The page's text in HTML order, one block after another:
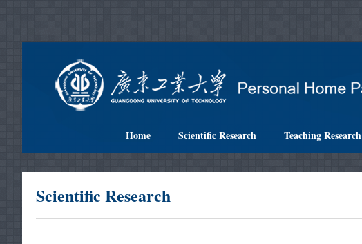
Home Scientific Research Teaching Research
Scientific Research